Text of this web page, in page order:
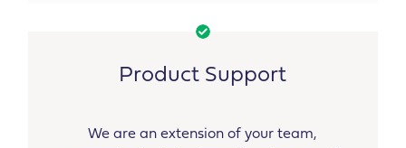
Product Support
We are an extension of your team,